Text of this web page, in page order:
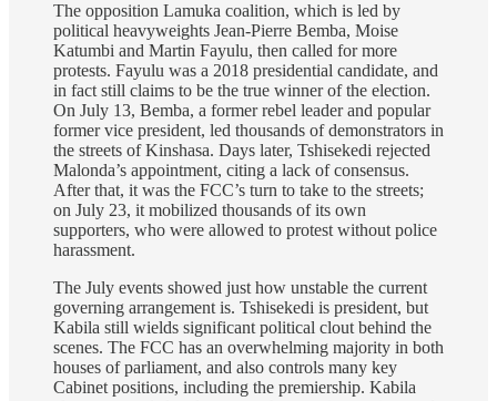
The opposition Lamuka coalition, which is led by
political heavyweights Jean-Pierre Bemba, Moise
Katumbi and Martin Fayulu, then called for more
protests. Fayulu was a 2018 presidential candidate, and
in fact still claims to be the true winner of the election.
On July 13, Bemba, a former rebel leader and popular
former vice president, led thousands of demonstrators in
the streets of Kinshasa. Days later, Tshisekedi rejected
Malonda’s appointment, citing a lack of consensus.
After that, it was the FCC’s turn to take to the streets;
on July 23, it mobilized thousands of its own
supporters, who were allowed to protest without police
harassment.
The July events showed just how unstable the current
governing arrangement is. Tshisekedi is president, but
Kabila still wields significant political clout behind the
scenes. The FCC has an overwhelming majority in both
houses of parliament, and also controls many key
Cabinet positions, including the premiership. Kabila